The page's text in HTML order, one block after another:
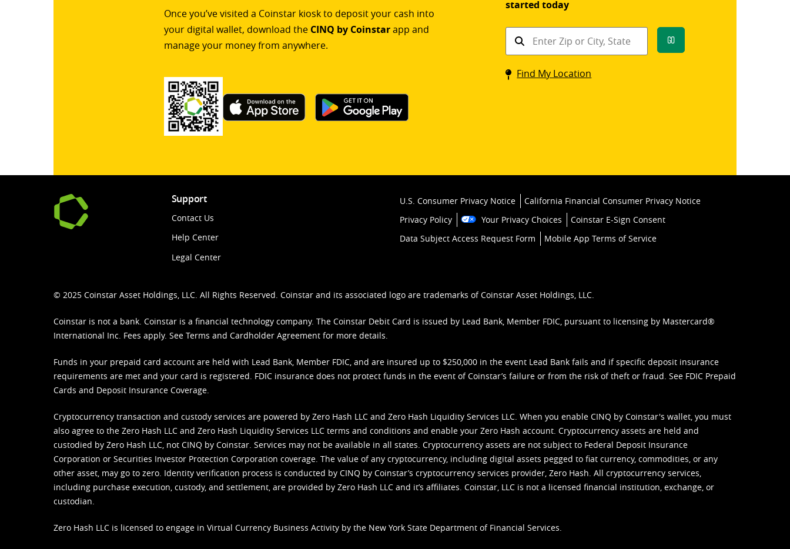
Once you’ve visited a Coinstar kiosk to deposit your cash into
your digital wallet, download the CINQ by Coinstarapp and
manage your money from anywhere.
started today
Find
kiosk
Go
Find My Location
Support
Contact Us
Help Center
Legal Center
U.S. Consumer Privacy Notice
California Financial Consumer Privacy Notice
Privacy Policy
Your Privacy Choices
Coinstar E-Sign Consent
Data Subject Access Request Form
Mobile App Terms of Service
© 2025 Coinstar Asset Holdings, LLC. All Rights Reserved. Coinstar and its associated logo are trademarks of Coinstar Asset Holdings, LLC.
Coinstar is not a bank. Coinstar is a financial technology company. The Coinstar Debit Card is issued by Lead Bank, Member FDIC, pursuant to licensing by Mastercard®
International Inc. Fees apply. See Terms and Cardholder Agreement for more details.
Funds in your prepaid card account are held with Lead Bank, Member FDIC, and are insured up to $250,000 in the event Lead Bank fails and if specific deposit insurance
requirements are met and your card is registered. FDIC insurance does not protect funds in the event of Coinstar’s failure or from the risk of theft or fraud. See FDIC Prepaid
Cards and Deposit Insurance Coverage.
Cryptocurrency transaction and custody services are powered by Zero Hash LLC and Zero Hash Liquidity Services LLC. When you enable CINQ by Coinstar's wallet, you must
also agree to the Zero Hash LLC and Zero Hash Liquidity Services LLC terms and conditions and enable your Zero Hash account. Cryptocurrency assets are held and
custodied by Zero Hash LLC, not CINQ by Coinstar. Services may not be available in all states. Cryptocurrency assets are not subject to Federal Deposit Insurance
Corporation or Securities Investor Protection Corporation coverage. The value of any cryptocurrency, including digital assets pegged to fiat currency, commodities, or any
other asset, may go to zero. Identity verification process is conducted by CINQ by Coinstar’s cryptocurrency services provider, Zero Hash. All cryptocurrency services,
including purchase execution, custody, and settlement, are provided by Zero Hash LLC and it’s affiliates. Coinstar, LLC is not a licensed financial institution, exchange, or
custodian.
Zero Hash LLC is licensed to engage in Virtual Currency Business Activity by the New York State Department of Financial Services.